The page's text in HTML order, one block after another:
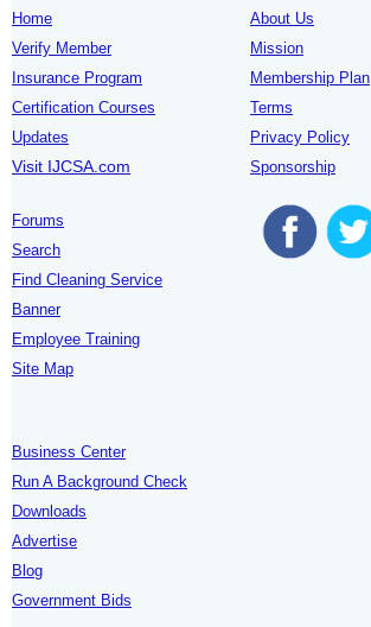
Home
Verify Member
Insurance Program
Certification Courses
Updates
Visit IJCSA.com
About Us
Mission
Membership Plan
Terms
Privacy Policy
Sponsorship
Forums
Search
Find Cleaning Service
Banner
Employee Training
Site Map
Business Center
Run A Background Check
Downloads
Advertise
Blog
Government Bids